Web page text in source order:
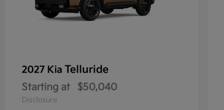
2027 Kia Telluride
Starting at $50,040
Disclosure